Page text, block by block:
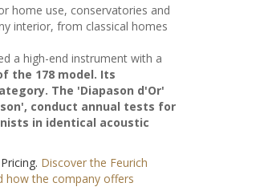
home use, conservatories and
interior, from classical homes
a high-end instrument with a
the 178 model. Its
The 'Diapason d'Or'
conduct annual tests for
in identical acoustic
Discover the Feurich
how the company offers